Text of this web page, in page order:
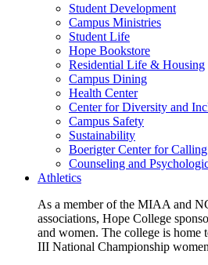
Student Development
Campus Ministries
Student Life
Hope Bookstore
Residential Life & Housing
Campus Dining
Health Center
Center for Diversity and
Campus Safety
Sustainability
Boerigter Center for
Counseling and
Athletics
As a member of the MIAA and
associations, Hope College
and women. The college is
III National Championship